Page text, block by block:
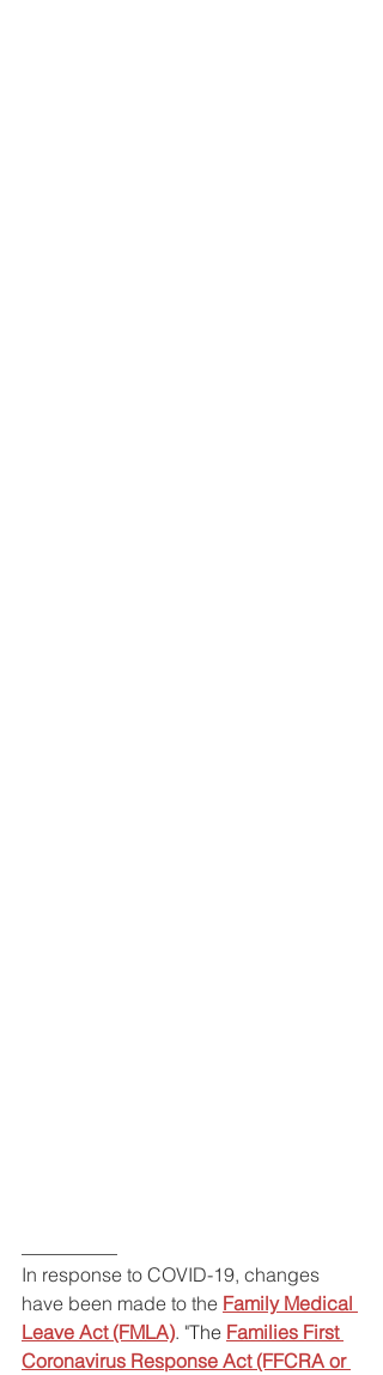
In response to COVID-19, changes
have been made to the Family Medical
Leave Act (FMLA). "The Families First
Coronavirus Response Act (FFCRA or